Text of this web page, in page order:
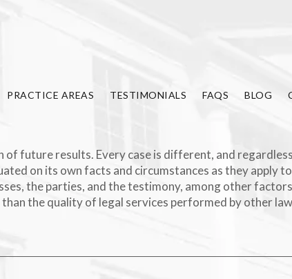
PRACTICE AREAS TESTIMONIALS FAQS BLOG
future results. Every case is different, and
on its own facts and circumstances as they apply
the parties, and the testimony, among other
the quality of legal services performed by other